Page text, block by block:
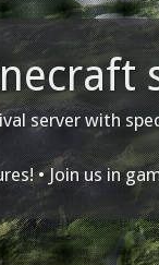
server with
• Join us in
of game!